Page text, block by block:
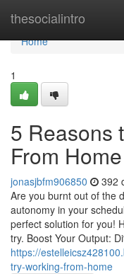
thesocialintro
Home
Home
1
5 Reasons
From Home
jonasjbfm906850 392
Are you burnt out of the
autonomy in your
perfect solution for you!
try. Boost Your Output:
https://
try-working-from-home